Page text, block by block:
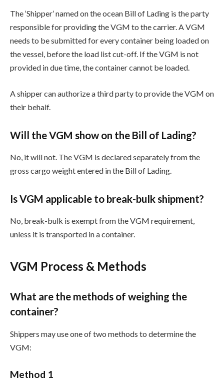
The ‘Shipper’ named on the ocean Bill of Lading is the party
responsible for providing the VGM to the carrier. A VGM
needs to be submitted for every container being loaded on
the vessel, before the load list cut-off. If the VGM is not
provided in due time, the container cannot be loaded.
A shipper can authorize a third party to provide the VGM on
their behalf.
Will the VGM show on the Bill of Lading?
No, it will not. The VGM is declared separately from the
gross cargo weight entered in the Bill of Lading.
Is VGM applicable to break-bulk shipment?
No, break-bulk is exempt from the VGM requirement,
unless it is transported in a container.
VGM Process & Methods
What are the methods of weighing the
container?
Shippers may use one of two methods to determine the
VGM:
Method 1